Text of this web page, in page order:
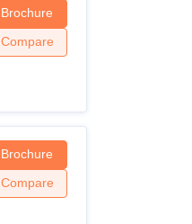
Brochure
Compare
Brochure
Compare